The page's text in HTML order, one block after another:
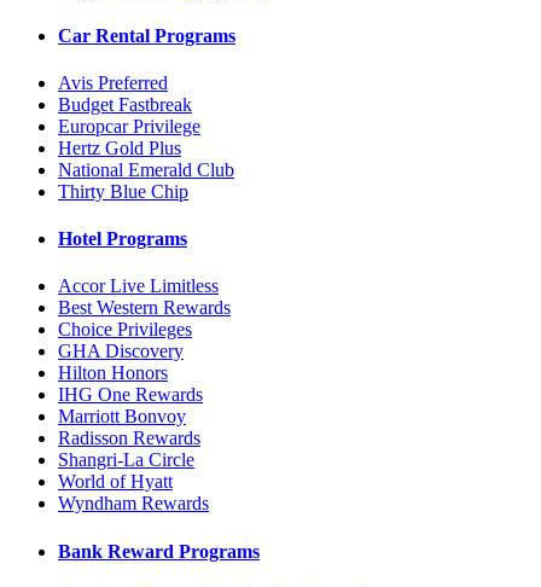
Car Rental Programs
Avis Preferred
Budget Fastbreak
Europcar Privilege
Hertz Gold Plus
National Emerald Club
Thirty Blue Chip
Hotel Programs
Accor Live Limitless
Best Western Rewards
Choice Privileges
GHA Discovery
Hilton Honors
IHG One Rewards
Marriott Bonvoy
Radisson Rewards
Shangri-La Circle
World of Hyatt
Wyndham Rewards
Bank Reward Programs